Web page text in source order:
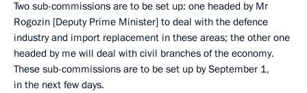
Two sub-commissions are to be set up: one headed by Mr
Rogozin [Deputy Prime Minister] to deal with the defence
industry and import replacement in these areas; the other one
headed by me will deal with civil branches of the economy.
These sub-commissions are to be set up by September 1,
in the next few days.